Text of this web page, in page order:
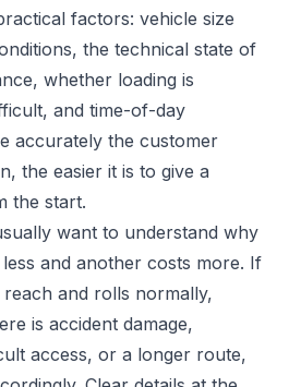
factors: vehicle size
the technical state of
whether loading is
and time-of-day
accurately the customer
the easier it is to give a
the start.
want to understand why
and another costs more. If
and rolls normally,
is accident damage,
access, or a longer route,